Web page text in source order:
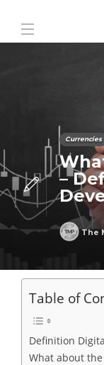
Currencies
–
The
Table of
Definition
What about